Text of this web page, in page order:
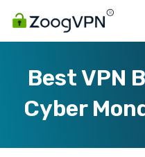
Best VPN
Cyber